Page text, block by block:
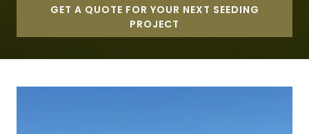
GET A QUOTE FOR YOUR NEXT SEEDING
PROJECT